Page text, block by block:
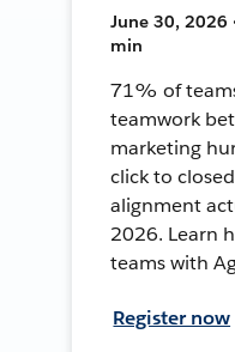
June 30, 2026
min
71% of
teamwork
marketing
click to
alignment
2026. Learn
teams with
Register now